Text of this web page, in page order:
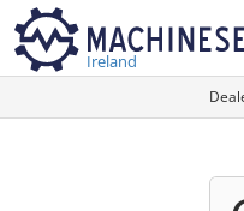
Ireland